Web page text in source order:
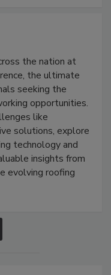
the nation at
the ultimate
seeking the
opportunities.
like
solutions, explore
technology and
insights from
evolving roofing